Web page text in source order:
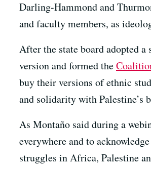
Darling-Hammond and
and faculty members, as
After the state board adopted
version and formed the
buy their versions of ethnic
and solidarity with Palestine’s
As Montaño said during a
everywhere and to
struggles in Africa, Palestine